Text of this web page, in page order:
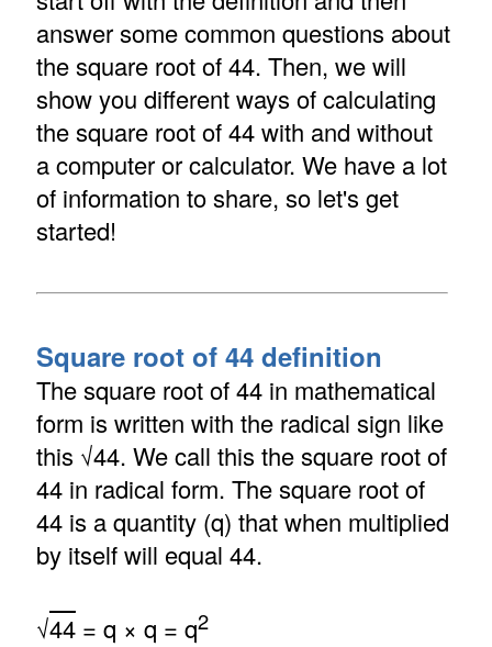
answer some common questions about
the square root of 44. Then, we will
show you different ways of calculating
the square root of 44 with and without
a computer or calculator. We have a lot
of information to share, so let's get
started!
Square root of 44 definition
The square root of 44 in mathematical
form is written with the radical sign like
this √44. We call this the square root of
44 in radical form. The square root of
44 is a quantity (q) that when multiplied
by itself will equal 44.
√44= q × q = q2